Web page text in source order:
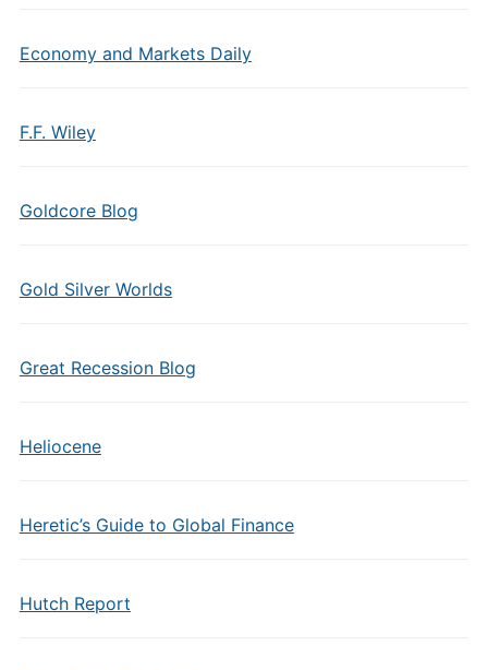
Economy and Markets Daily
F.F. Wiley
Goldcore Blog
Gold Silver Worlds
Great Recession Blog
Heliocene
Heretic’s Guide to Global Finance
Hutch Report